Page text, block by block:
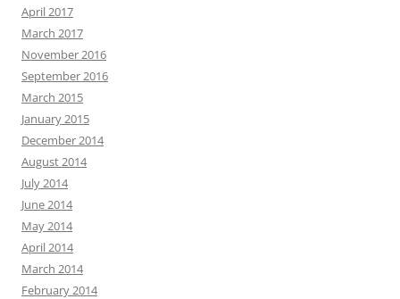
April 2017
March 2017
November 2016
September 2016
March 2015
January 2015
December 2014
August 2014
July 2014
June 2014
May 2014
April 2014
March 2014
February 2014